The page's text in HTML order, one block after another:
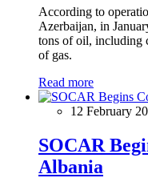
According to
Azerbaijan, in
tons of oil, including
of gas.
Read more
12 February
SOCAR
Albania